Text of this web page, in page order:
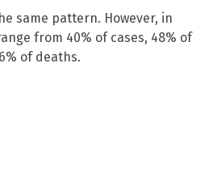
same pattern. However, in
from 40% of cases, 48% of
of deaths.